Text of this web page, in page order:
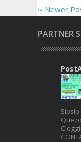
‹‹ Newer
PARTNER